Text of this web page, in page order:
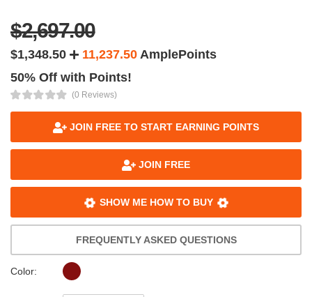
$2,697.00
$1,348.50 11,237.50 AmplePoints
50% Off with Points!
(0 Reviews)
JOIN FREE TO START EARNING POINTS
JOIN FREE
SHOW ME HOW TO BUY
FREQUENTLY ASKED QUESTIONS
Color: